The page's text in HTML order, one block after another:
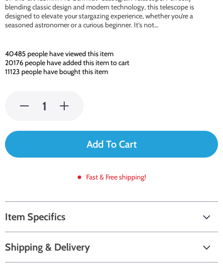
blending classic design and modern technology, this telescope is
designed to elevate your stargazing experience, whether you’re a
seasoned astronomer or a curious beginner. It’s not…
40485 people have viewed this item
20176people have added this item to cart
11123 people have bought this item
Add To Cart
Fast & Free shipping!
Item Specifics
Shipping & Delivery